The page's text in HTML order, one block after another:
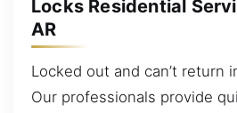
Locks Residential
AR
Locked out and can’t return
Our professionals provide